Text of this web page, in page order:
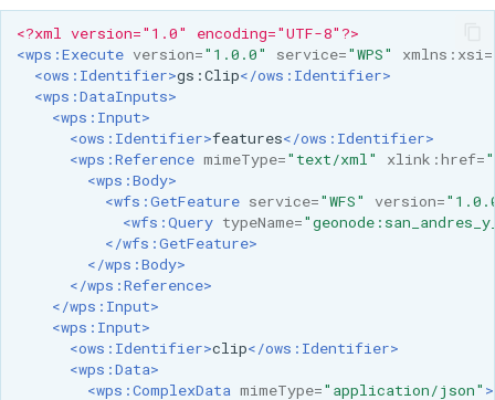
<?xml version="1.0" encoding="UTF-8"?>
<wps:Execute version="1.0.0" service="WPS" xmlns:xsi=
<ows:Identifier>gs:Clip</ows:Identifier>
<wps:DataInputs>
<wps:Input>
<ows:Identifier>features</ows:Identifier>
<wps:Reference mimeType="text/xml" xlink:href=
<wps:Body>
<wfs:GetFeature service="WFS" version=
<wfs:Query typeName=
</wfs:GetFeature>
</wps:Body>
</wps:Reference>
</wps:Input>
<wps:Input>
<ows:Identifier>clip</ows:Identifier>
<wps:Data>
<wps:ComplexData mimeType="application/json" >